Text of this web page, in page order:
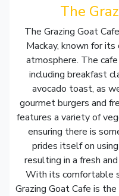
The
The Grazing Goat
Mackay, known for
atmosphere. The
including breakfast
avocado toast, as
gourmet burgers and
features a variety of
ensuring there is
prides itself on
resulting in a fresh
With its comfortable
Grazing Goat Cafe is